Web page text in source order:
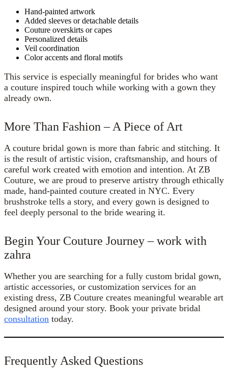
Hand-painted artwork
Added sleeves or detachable details
Couture overskirts or capes
Personalized details
Veil coordination
Color accents and floral motifs
This service is especially meaningful for brides who want
a couture inspired touch while working with a gown they
already own.
More Than Fashion – A Piece of Art
A couture bridal gown is more than fabric and stitching. It
is the result of artistic vision, craftsmanship, and hours of
careful work created with emotion and intention. At ZB
Couture, we are proud to preserve artistry through ethically
made, hand-painted couture created in NYC. Every
brushstroke tells a story, and every gown is designed to
feel deeply personal to the bride wearing it.
Begin Your Couture Journey – work with
zahra
Whether you are searching for a fully custom bridal gown,
artistic accessories, or customization services for an
existing dress, ZB Couture creates meaningful wearable art
designed around your story. Book your private bridal
consultation today.
Frequently Asked Questions